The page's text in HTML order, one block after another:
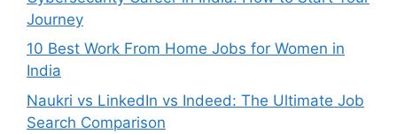
Journey
10 Best Work From Home Jobs for Women in
India
Naukri vs LinkedIn vs Indeed: The Ultimate Job
Search Comparison